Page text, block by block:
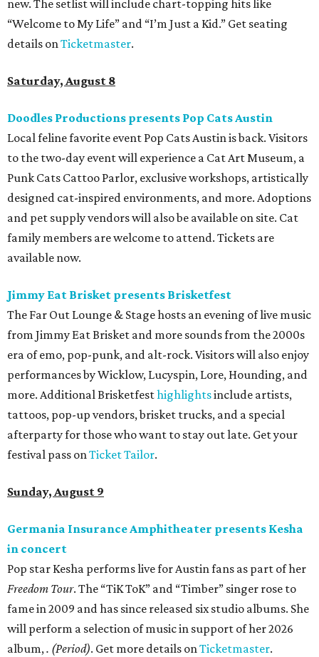
new. The setlist will include chart-topping hits like
“Welcome to My Life” and “I’m Just a Kid.” Get seating
details onTicketmaster.
Saturday, August 8
Doodles Productions presents Pop Cats Austin
Local feline favorite event Pop Cats Austin is back. Visitors
to the two-day event will experience a Cat Art Museum, a
Punk Cats Cattoo Parlor, exclusive workshops, artistically
designed cat-inspired environments, and more. Adoptions
and pet supply vendors will also be available on site. Cat
family members are welcome to attend. Tickets are
available now.
Jimmy Eat Brisket presents Brisketfest
The Far Out Lounge & Stage hosts an evening of live music
from Jimmy Eat Brisket and more sounds from the 2000s
era of emo, pop-punk, and alt-rock. Visitors will also enjoy
performances by Wicklow, Lucyspin, Lore, Hounding, and
more. Additional Brisketfesthighlightsinclude artists,
tattoos, pop-up vendors, brisket trucks, and a special
afterparty for those who want to stay out late. Get your
festival pass onTicket Tailor.
Sunday, August 9
Germania Insurance Amphitheater presents Kesha
in concert
Pop star Kesha performs live for Austin fans as part of her
Freedom Tour. The “TiK ToK” and “Timber” singer rose to
fame in 2009 and has since released six studio albums. She
will perform a selection of music in support of her 2026
album,. (Period). Get more details onTicketmaster.